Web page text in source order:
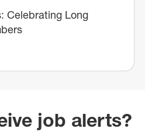
Celebrating Long
job alerts?